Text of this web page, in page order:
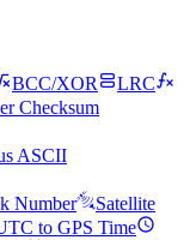
BCC/XOR
LRC
Checksum
ASCII
Number
Satellite
to GPS Time